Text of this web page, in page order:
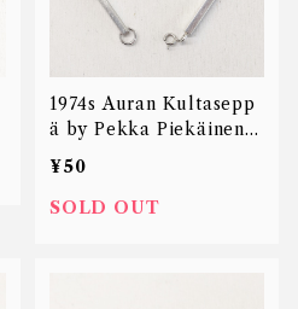
1974s Auran Kultasepp
ä by Pekka Piekäinen r
ods linked bracelet
¥50
SOLD OUT